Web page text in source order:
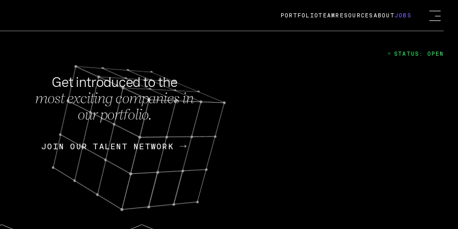
FEB 27, 2024
OpenGov: A Changing Guard; A
Continuing Mission
Today, OpenGov announced its acquisition by Cox
Enterprises for $1.8 billion USD.
Nik Spirin (NVIDIA) Fireside Chat
PORTFOLIOTEAM RESOURCES ABOUTJOBS
Get introduced to the
most exciting companies in
our portfolio.
JOIN OUR TALENT NETWORK
JOIN OUR TALENT NETWORK
STATUS: OPEN